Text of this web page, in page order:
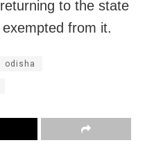
to the state
from it.
odisha